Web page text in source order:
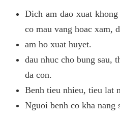
Dich am dao xuat
co mau vang hoac xam,
am ho xuat huyet.
dau nhuc cho bung sau,
da con.
Benh tieu nhieu, tieu lat
Nguoi benh co kha nang